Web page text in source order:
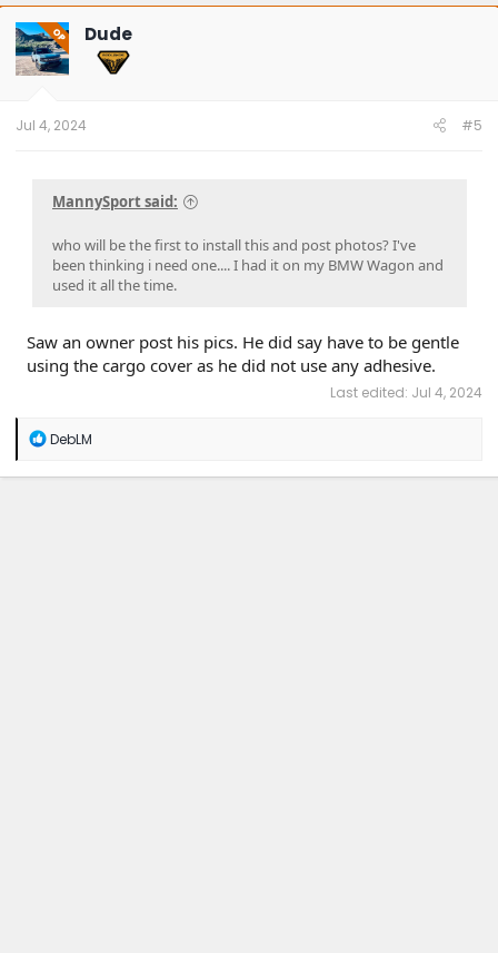
c
t
i
o
n
OP Dude
Jul 4, 2024 #5
MannySport said:
who will be the first to install this and post photos? I've
been thinking i need one.... I had it on my BMW Wagon and
used it all the time.
Saw an owner post his pics. He did say have to be gentle
using the cargo cover as he did not use any adhesive.
Last edited: Jul 4, 2024
R
a
DebLM